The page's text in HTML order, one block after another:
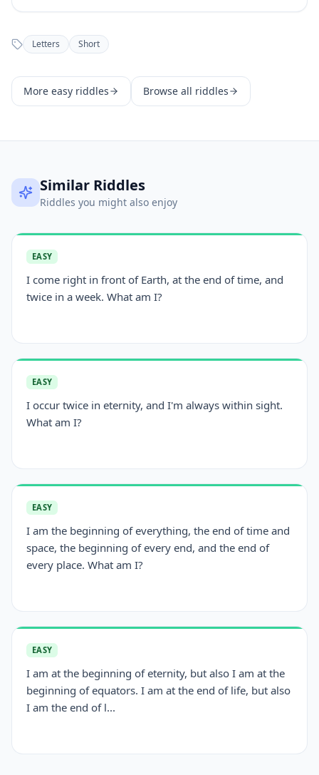
Letters Short
More easy riddles Browse all riddles
Similar Riddles
Riddles you might also enjoy
EASY
I come right in front of Earth, at the end of time, and
twice in a week. What am I?
EASY
I occur twice in eternity, and I'm always within sight.
What am I?
EASY
I am the beginning of everything, the end of time and
space, the beginning of every end, and the end of
every place. What am I?
EASY
I am at the beginning of eternity, but also I am at the
beginning of equators. I am at the end of life, but also
I am the end of l...